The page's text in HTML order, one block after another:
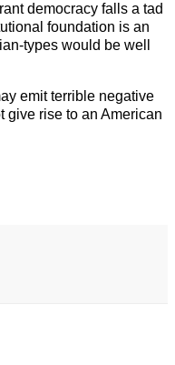
democracy falls a tad
foundation is an
types would be well
emit terrible negative
give rise to an American